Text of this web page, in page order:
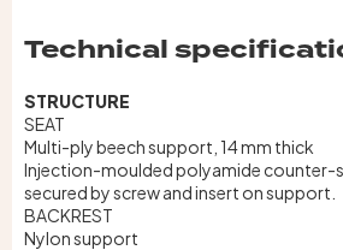
Technical
STRUCTURE
SEAT
Multi-ply beech support, 14 mm thick
Injection-moulded polyamide counter-
secured by screw and insert on support.
BACKREST
Nylon support